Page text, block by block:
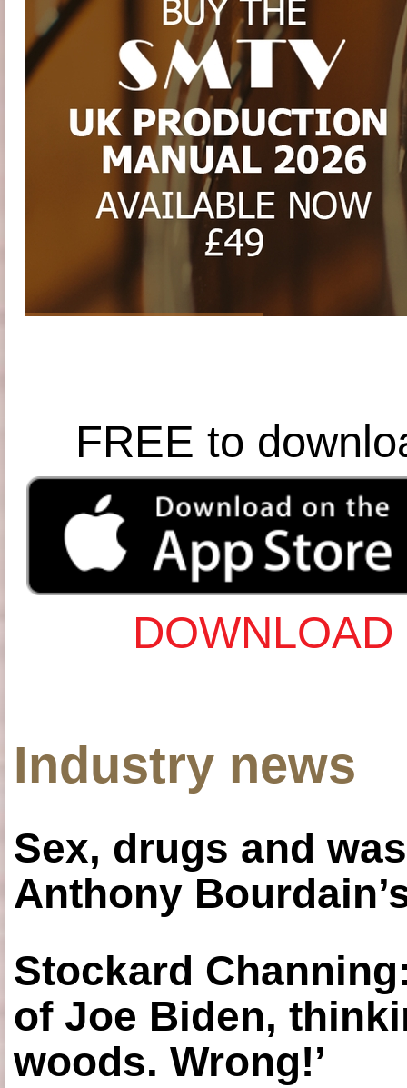
FREE to
Industry news
Sex, drugs and
Anthony
Stockard
of Joe Biden,
woods. Wrong!’